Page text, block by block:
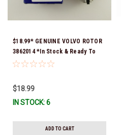
$18.99* GENUINE VOLVO ROTOR
3862014 *In Stock & Ready To
Ship!
$18.99
IN STOCK: 6
ADD TO CART